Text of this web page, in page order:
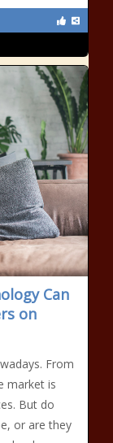
Can
on
From
market is
But do
or are they